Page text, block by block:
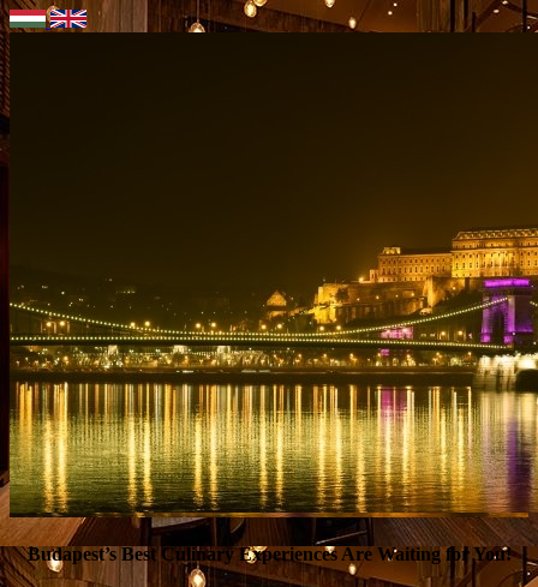
Budapest’s Best Culinary Experiences Are Waiting for You!